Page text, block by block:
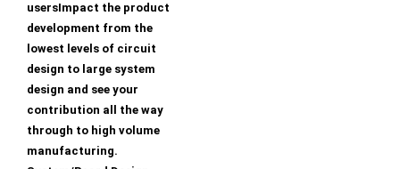
usersImpact the product
development from the
lowest levels of circuit
design to large system
design and see your
contribution all the way
through to high volume
manufacturing.